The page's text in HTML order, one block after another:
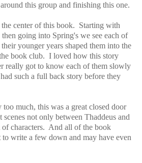
this group and finishing this one.
the center of this book. Starting with
going into Spring's we see each of
younger years shaped them into the
book club. I loved how this story
really got to know each of them slowly
such a full back story before they
much, this was a great closed door
scenes not only between Thaddeus and
of characters. And all of the book
to write a few down and may have even